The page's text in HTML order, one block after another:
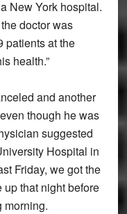
New York hospital.
doctor was
patients at the
health.”
and another
though he was
suggested
Hospital in
Friday, we got the
that night before
morning.